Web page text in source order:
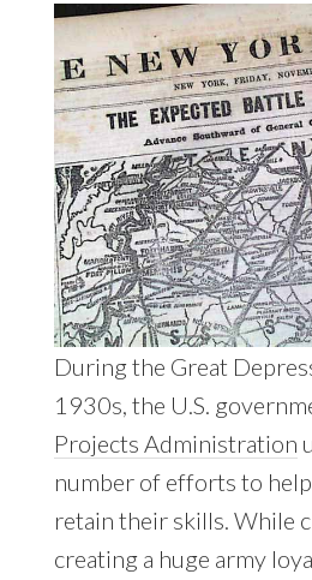
During the Great
1930s, the U.S.
Projects Administration
number of efforts to
retain their skills. While
creating a huge army